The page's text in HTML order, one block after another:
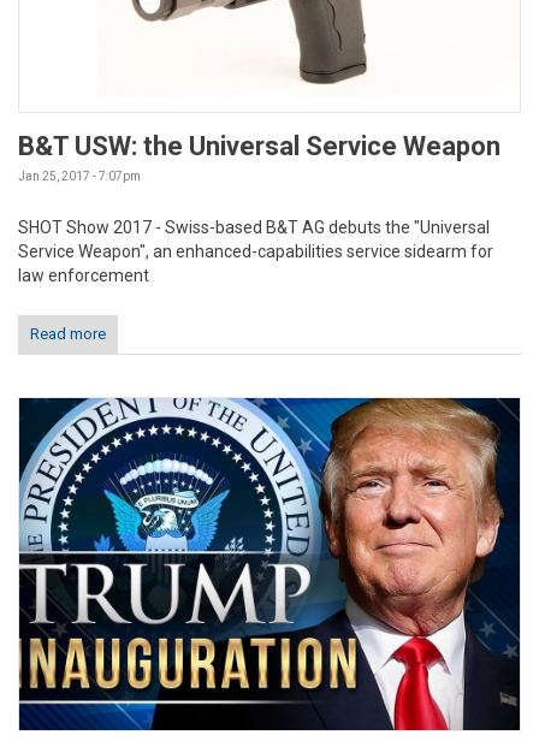
B&T USW: the Universal Service Weapon
Jan 25, 2017 - 7:07pm
SHOT Show 2017 - Swiss-based B&T AG debuts the "Universal
Service Weapon", an enhanced-capabilities service sidearm for
law enforcement
Read more